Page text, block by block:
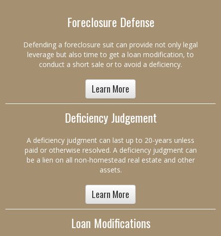
Foreclosure Defense
Defending a foreclosure suit can provide not only legal
leverage but also time to get a loan modification, to
conduct a short sale or to avoid a deficiency.
Learn More
Deficiency Judgement
A deficiency judgment can last up to 20-years unless
paid or otherwise resolved. A deficiency judgment can
be a lien on all non-homestead real estate and other
assets.
Learn More
Loan Modifications